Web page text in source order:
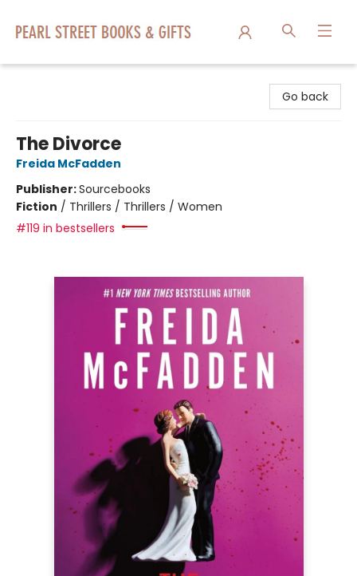
Go back
The Divorce
Freida McFadden
Publisher:Sourcebooks
Fiction / Thrillers / Thrillers / Women
#119 in bestsellers